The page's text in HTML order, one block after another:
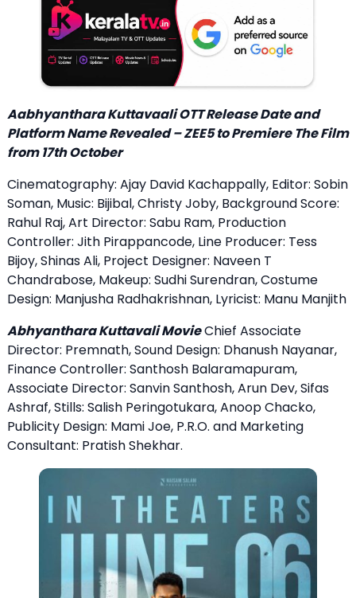
Aabhyanthara Kuttavaali OTT Release Date and
Platform Name Revealed – ZEE5 to Premiere The Film
from 17th October
Cinematography: Ajay David Kachappally, Editor: Sobin
Soman, Music: Bijibal, Christy Joby, Background Score:
Rahul Raj, Art Director: Sabu Ram, Production
Controller: Jith Pirappancode, Line Producer: Tess
Bijoy, Shinas Ali, Project Designer: Naveen T
Chandrabose, Makeup: Sudhi Surendran, Costume
Design: Manjusha Radhakrishnan, Lyricist: Manu Manjith
Abhyanthara Kuttavali MovieChief Associate
Director: Premnath, Sound Design: Dhanush Nayanar,
Finance Controller: Santhosh Balaramapuram,
Associate Director: Sanvin Santhosh, Arun Dev, Sifas
Ashraf, Stills: Salish Peringotukara, Anoop Chacko,
Publicity Design: Mami Joe, P.R.O. and Marketing
Consultant: Pratish Shekhar.